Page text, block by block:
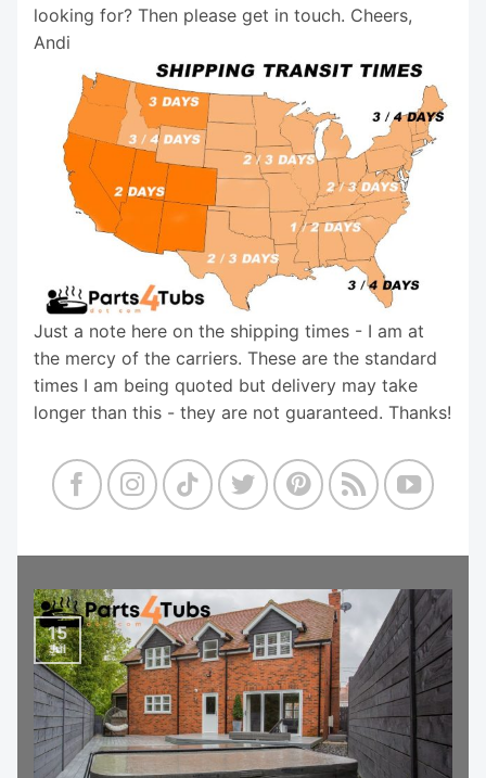
looking for? Then please get in touch. Cheers,
Andi
Just a note here on the shipping times - I am at
the mercy of the carriers. These are the standard
times I am being quoted but delivery may take
longer than this - they are not guaranteed. Thanks!
15
Jul